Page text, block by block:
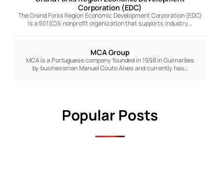
Corporation (EDC)
The Grand Forks Region Economic Development Corporation (EDC)
is a 501(C)6 nonprofit organization that supports industry…
MCA Group
MCA is a Portuguese company founded in 1998 in Guimarães
by businessman Manuel Couto Alves and currently has…
Popular Posts